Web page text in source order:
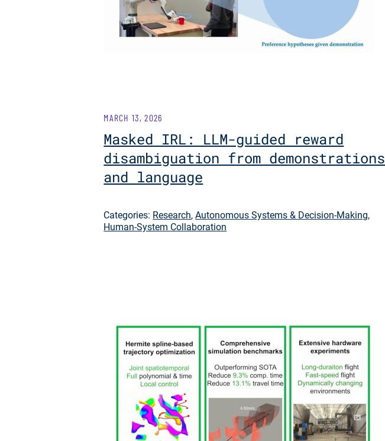
Masked IRL: LLM-guided reward
disambiguation from demonstrations
and language
MARCH 13, 2026
Categories: Research,Autonomous Systems & Decision-Making,
Human-System Collaboration